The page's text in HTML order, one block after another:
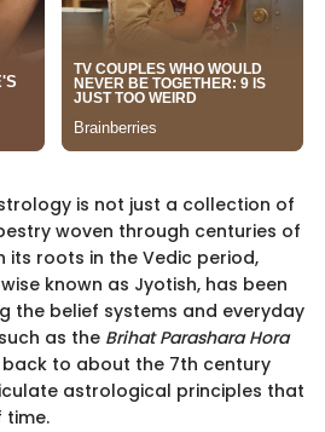
is not just a collection of
woven through centuries of
its roots in the Vedic period,
known as Jyotish, has been
the belief systems and everyday
as the Brihat Parashara Hora
to about the 7th century
astrological principles that
time.